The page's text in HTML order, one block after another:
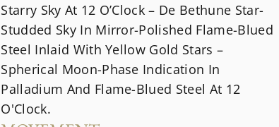
Starry Sky At 12 O’Clock – De Bethune Star-
Studded Sky In Mirror-Polished Flame-Blued
Steel Inlaid With Yellow Gold Stars –
Spherical Moon-Phase Indication In
Palladium And Flame-Blued Steel At 12
O'Clock.